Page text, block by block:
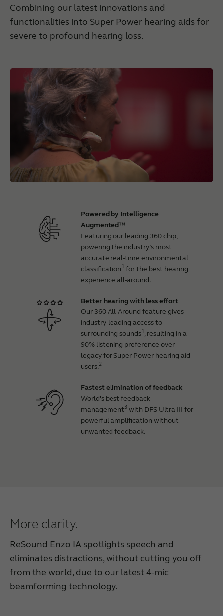
Combining our latest innovations and
functionalities into Super Power hearing aids for
severe to profound hearing loss.
Powered by Intelligence
Augmented™
Featuring our leading 360 chip,
powering the industry’s most
accurate real-time environmental
classification1 for the best hearing
experience all-around.
Better hearing with less effort
Our 360 All-Around feature gives
industry-leading access to
surrounding sounds1 , resulting in a
90% listening preference over
legacy for Super Power hearing aid
users.2
Fastest elimination of feedback
World's best feedback
management3 with DFS Ultra III for
powerful amplification without
unwanted feedback.
More clarity.
ReSound Enzo IA spotlights speech and
eliminates distractions, without cutting you off
from the world, due to our latest 4-mic
beamforming technology.